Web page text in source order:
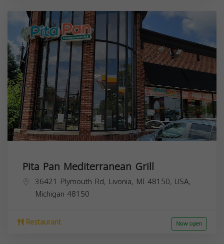
Pita Pan Mediterranean Grill
36421 Plymouth Rd, Livonia, MI 48150, USA,
Michigan 48150
Restaurant Now open